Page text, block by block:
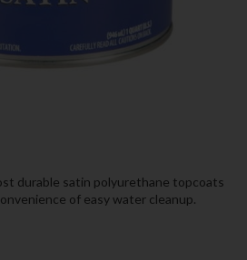
durable satin polyurethane topcoats
of easy water cleanup.